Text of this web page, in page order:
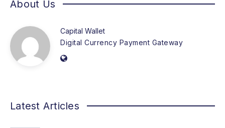
About Us
Capital Wallet
Digital Currency Payment Gateway
Latest Articles